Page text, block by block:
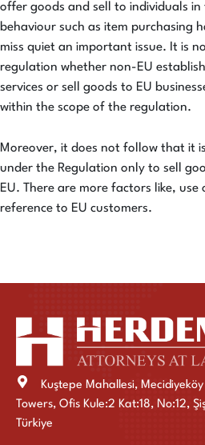
offer goods and sell to individuals
behaviour such as item purchasing
miss quiet an important issue. It is
regulation whether non-EU
services or sell goods to EU
within the scope of the regulation.
Moreover, it does not follow that it
under the Regulation only to sell
EU. There are more factors like,
reference to EU customers.
Kuştepe Mahallesi,
Towers, Ofis Kule:2 Kat:18, No:12,
Türkiye